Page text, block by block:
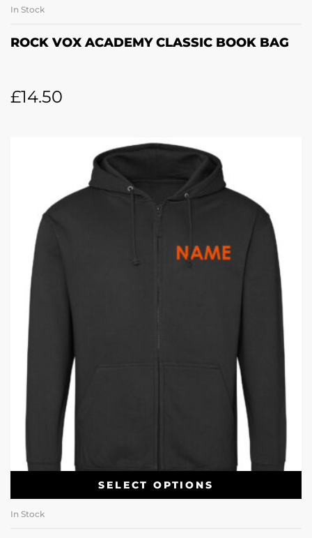
In Stock
ROCK VOX ACADEMY CLASSIC BOOK BAG
£14.50
SELECT OPTIONS
In Stock